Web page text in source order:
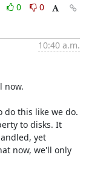
0
0
10:40 a.m.
now.
do this like we do.
to disks. It
yet
now, we'll only